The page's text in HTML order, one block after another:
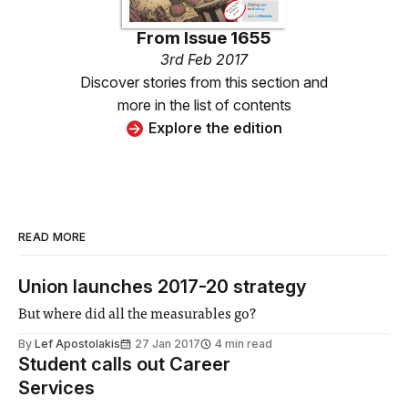
From Issue 1655
3rd Feb 2017
Discover stories from this section and
more in the list of contents
Explore the edition
READ MORE
Union launches 2017-20 strategy
But where did all the measurables go?
By Lef Apostolakis 27 Jan 2017 4 min read
Student calls out Career
Services